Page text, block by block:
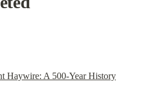
Haywire: A 500-Year History